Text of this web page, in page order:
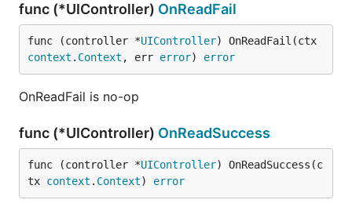
func (*UIController) OnReadFail
func (controller *UIController
context . Context , err error) error
OnReadFail is no-op
func (*UIController) OnReadSuccess
func (controller *UIController) OnReadSuccess(c
tx context . Context) error